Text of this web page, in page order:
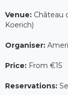
Venue: Château
Koerich)
Organiser:
Price: From €15
Reservations: